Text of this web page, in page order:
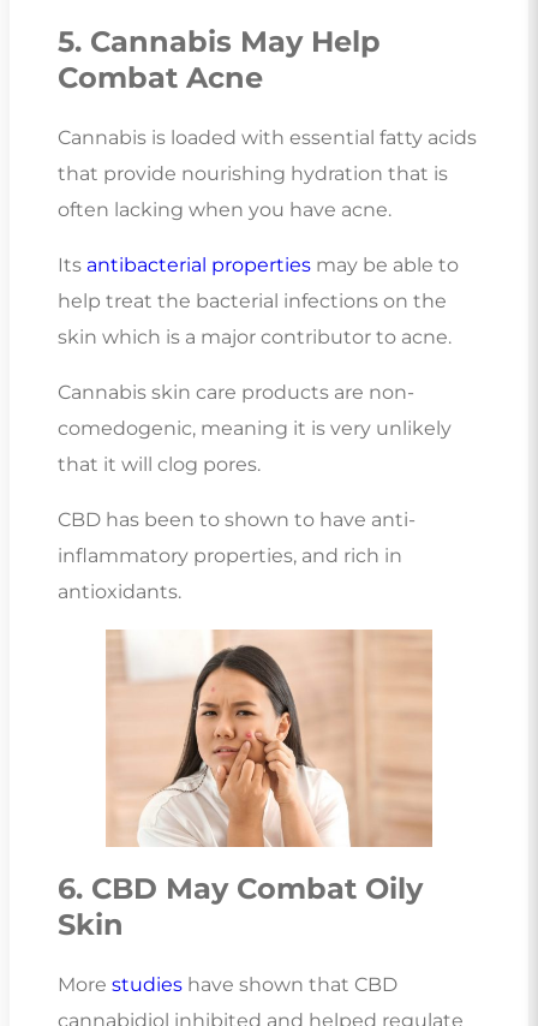
5. Cannabis May Help
Combat Acne
Cannabis is loaded with essential fatty acids
that provide nourishing hydration that is
often lacking when you have acne.
Its antibacterial properties may be able to
help treat the bacterial infections on the
skin which is a major contributor to acne.
Cannabis skin care products are non-
comedogenic, meaning it is very unlikely
that it will clog pores.
CBD has been to shown to have anti-
inflammatory properties, and rich in
antioxidants.
6. CBD May Combat Oily
Skin
More studies have shown that CBD
cannabidiol inhibited and helped regulate